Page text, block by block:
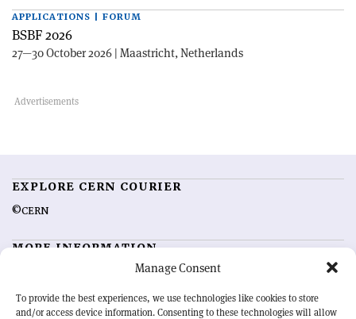
Manage Consent
To provide the best experiences, we use technologies like cookies to store
and/or access device information. Consenting to these technologies will allow
APPLICATIONS | FORUM
BSBF 2026
27—30 October 2026 | Maastricht, Netherlands
EXPLORE CERN COURIER
©CERN
MORE INFORMATION
Advertising options
Feedback
Sign up for alerting